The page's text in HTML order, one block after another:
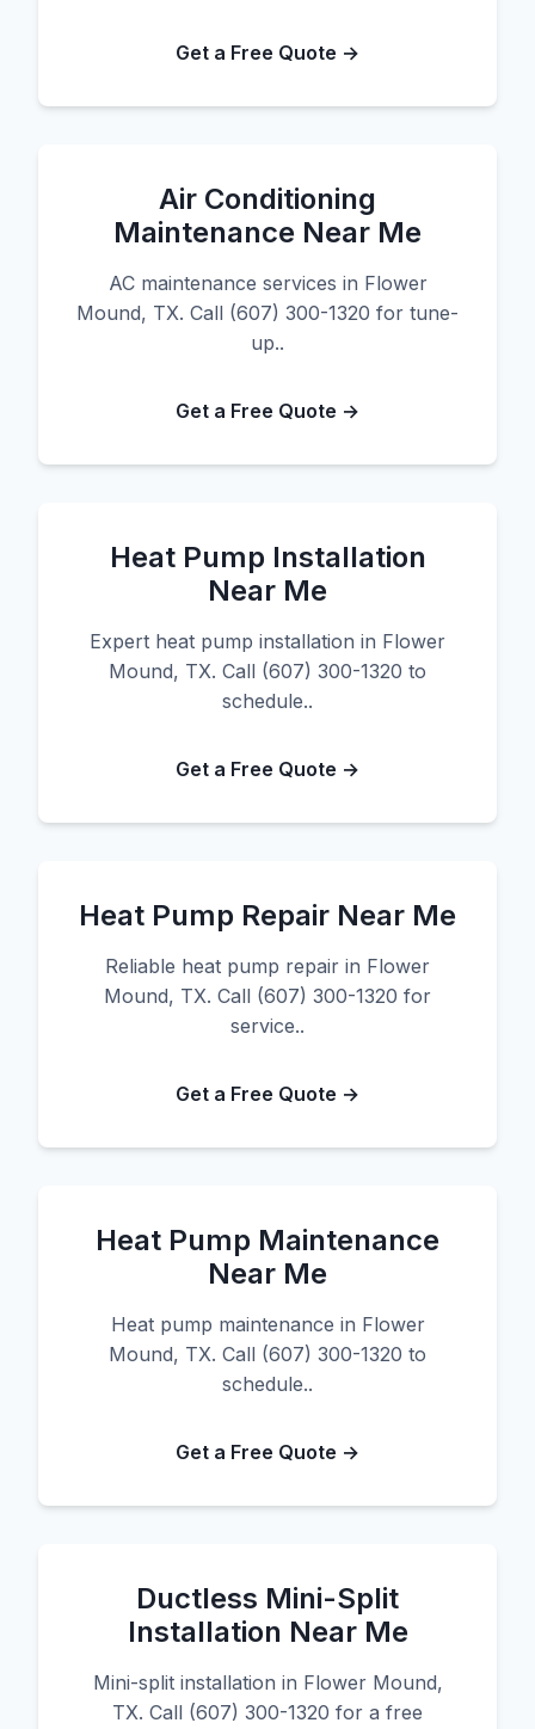
Get a Free Quote →
Air Conditioning
Maintenance Near Me
AC maintenance services in Flower
Mound, TX. Call (607) 300-1320 for tune-
up..
Get a Free Quote →
Heat Pump Installation
Near Me
Expert heat pump installation in Flower
Mound, TX. Call (607) 300-1320 to
schedule..
Get a Free Quote →
Heat Pump Repair Near Me
Reliable heat pump repair in Flower
Mound, TX. Call (607) 300-1320 for
service..
Get a Free Quote →
Heat Pump Maintenance
Near Me
Heat pump maintenance in Flower
Mound, TX. Call (607) 300-1320 to
schedule..
Get a Free Quote →
Ductless Mini-Split
Installation Near Me
Mini-split installation in Flower Mound,
TX. Call (607) 300-1320 for a free